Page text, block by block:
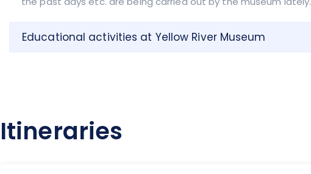
Educational activities at Yellow River Museum
Itineraries